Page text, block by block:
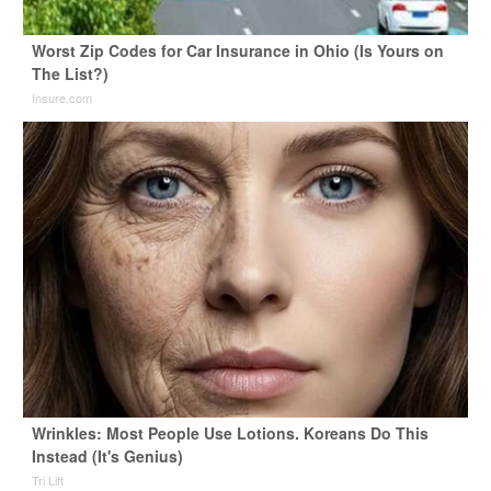
Worst Zip Codes for Car Insurance in Ohio (Is Yours on
The List?)
Insure.com
Wrinkles: Most People Use Lotions. Koreans Do This
Instead (It's Genius)
Tri Lift